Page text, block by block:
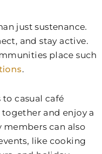
just sustenance.
and stay active.
place such
.
casual café
and enjoy a
members can also
like cooking